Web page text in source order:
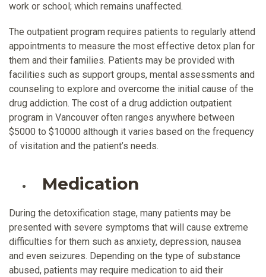
work or school; which remains unaffected.
The outpatient program requires patients to regularly attend
appointments to measure the most effective detox plan for
them and their families. Patients may be provided with
facilities such as support groups, mental assessments and
counseling to explore and overcome the initial cause of the
drug addiction. The cost of a drug addiction outpatient
program in Vancouver often ranges anywhere between
$5000 to $10000 although it varies based on the frequency
of visitation and the patient’s needs.
Medication
During the detoxification stage, many patients may be
presented with severe symptoms that will cause extreme
difficulties for them such as anxiety, depression, nausea
and even seizures. Depending on the type of substance
abused, patients may require medication to aid their